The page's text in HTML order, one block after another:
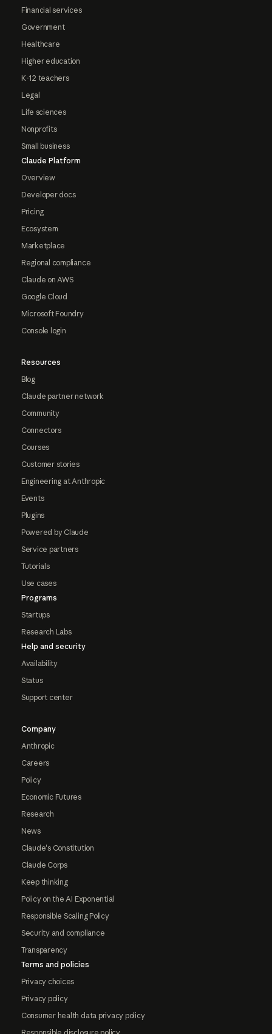
Financial services
Government
Healthcare
Higher education
K-12 teachers
Legal
Life sciences
Nonprofits
Small business
Claude Platform
Overview
Developer docs
Pricing
Ecosystem
Marketplace
Regional compliance
Claude on AWS
Google Cloud
Microsoft Foundry
Console login
Resources
Blog
Claude partner network
Community
Connectors
Courses
Customer stories
Engineering at Anthropic
Events
Plugins
Powered by Claude
Service partners
Tutorials
Use cases
Programs
Startups
Research Labs
Help and security
Availability
Status
Support center
Company
Anthropic
Careers
Policy
Economic Futures
Research
News
Claude's Constitution
Claude Corps
Keep thinking
Policy on the AI Exponential
Responsible Scaling Policy
Security and compliance
Transparency
Terms and policies
Privacy choices
Privacy policy
Consumer health data privacy policy